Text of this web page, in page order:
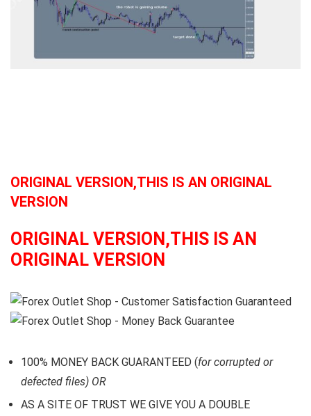
ORIGINAL VERSION,THIS IS AN ORIGINAL
VERSION
ORIGINAL VERSION,THIS IS AN
ORIGINAL VERSION
100% MONEY BACK GUARANTEED (for corrupted or
defected files) OR
AS A SITE OF TRUST WE GIVE YOU A DOUBLE